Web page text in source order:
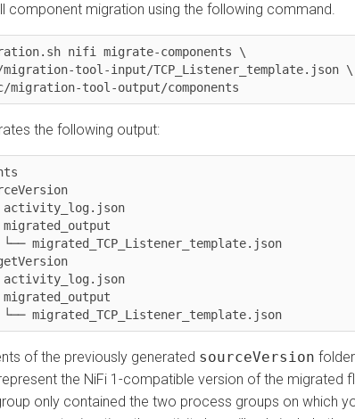
migration using the following command.
nifi migrate-components \
tool-input/TCP_Listener_template.json \
tool-output/components
the following output:
migrated_TCP_Listener_template.json
of the previously generatedsourceVersionfolder
the NiFi 1-compatible version of the migrated
only contained the two process groups on which you